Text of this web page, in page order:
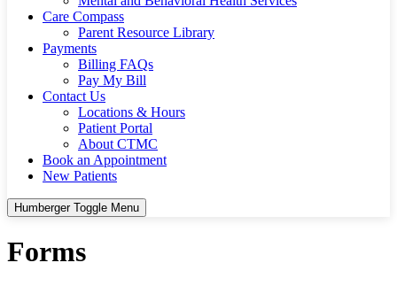
Care Compass
Parent Resource Library
Payments
Billing FAQs
Pay My Bill
Contact Us
Locations & Hours
Patient Portal
About CTMC
Book an Appointment
New Patients
Humberger Toggle Menu
Forms